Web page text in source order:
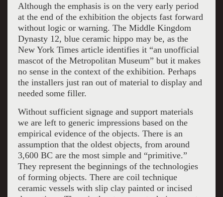
Although the emphasis is on the very early period
at the end of the exhibition the objects fast forward
without logic or warning. The Middle Kingdom
Dynasty 12, blue ceramic hippo may be, as the
New York Times article identifies it “an unofficial
mascot of the Metropolitan Museum” but it makes
no sense in the context of the exhibition. Perhaps
the installers just ran out of material to display and
needed some filler.
Without sufficient signage and support materials
we are left to generic impressions based on the
empirical evidence of the objects. There is an
assumption that the oldest objects, from around
3,600 BC are the most simple and “primitive.”
They represent the beginnings of the technologies
of forming objects. There are coil technique
ceramic vessels with slip clay painted or incised